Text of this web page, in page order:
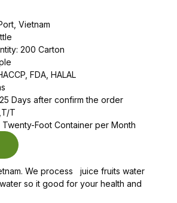
Vietnam
200 Carton
FDA, HALAL
Days after confirm the order
T
Foot Container per Month
We process juice fruits water
so it good for your health and